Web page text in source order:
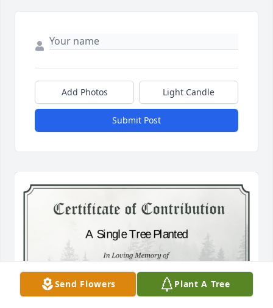
Add Photos Light Candle
Submit Post
Send Flowers Plant A Tree